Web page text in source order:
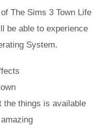
The Sims 3 Town Life
be able to experience
System.
the things is available